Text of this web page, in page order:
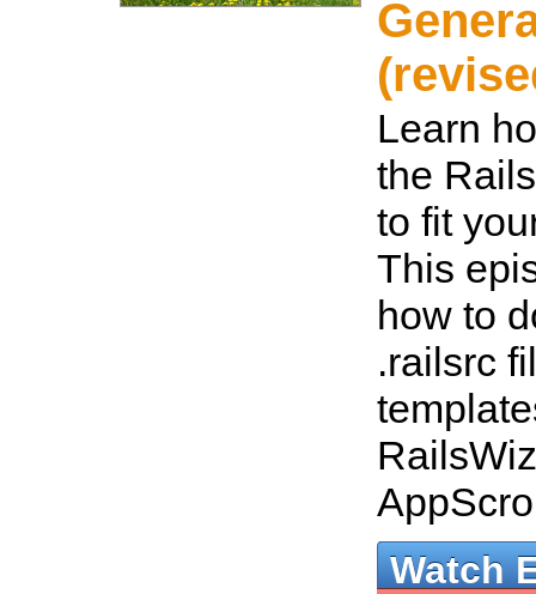
Learn
the
to fit
This
how to
.railsrc
Watch